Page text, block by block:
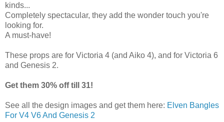
kinds...
Completely spectacular, they add the wonder touch you're
looking for.
A must-have!
These props are for Victoria 4 (and Aiko 4), and for Victoria 6
and Genesis 2.
Get them 30% off till 31!
See all the design images and get them here: Elven Bangles
For V4 V6 And Genesis 2